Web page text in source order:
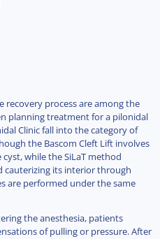
recovery process are among the
planning treatment for a pilonidal
Clinic fall into the category of
the Bascom Cleft Lift involves
while the SiLaT method
cauterizing its interior through
are performed under the same
the anesthesia, patients
of pulling or pressure. After